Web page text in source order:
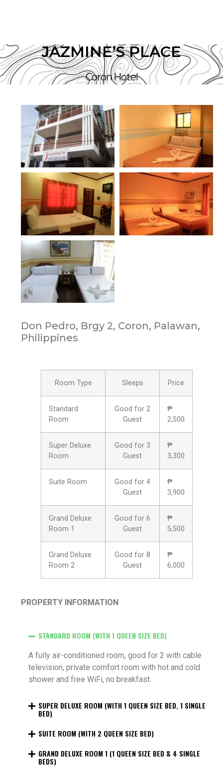
JAZMINE’S PLACE
Coron Hotel
Don Pedro, Brgy 2, Coron, Palawan,
Philippines
Room Type Sleeps Price
Standard
Room
Good for 2
Guest
₱
2,500
Super Deluxe
Room
Good for 3
Guest
₱
3,300
Suite Room
Good for 4
Guest
₱
3,900
Grand Deluxe
Room 1
Good for 6
Guest
₱
5,500
Grand Deluxe
Room 2
Good for 8
Guest
₱
6,000
PROPERTY INFORMATION
STANDARD ROOM (WITH 1 QUEEN SIZE BED)
A fully air-conditioned room, good for 2 with cable
television, private comfort room with hot and cold
shower and free WiFi, no breakfast.
SUPER DELUXE ROOM (WITH 1 QUEEN SIZE BED, 1 SINGLE
BED)
SUITE ROOM (WITH 2 QUEEN SIZE BED)
GRAND DELUXE ROOM 1 (1 QUEEN SIZE BED & 4 SINGLE
BEDS)